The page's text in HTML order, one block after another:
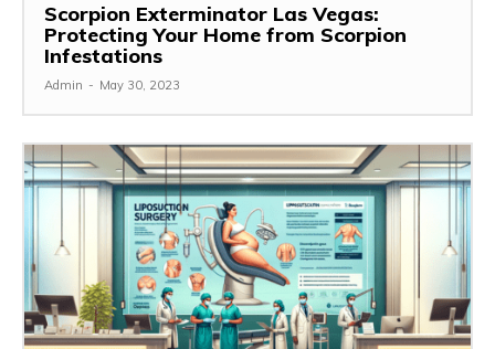
Scorpion Exterminator Las Vegas:
Protecting Your Home from Scorpion
Infestations
Admin - May 30, 2023